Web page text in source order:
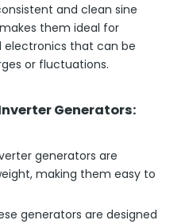
and clean sine
them ideal for
electronics that can be
or fluctuations.
Generators:
generators are
making them easy to
generators are designed